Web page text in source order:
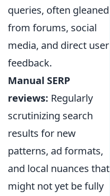
queries, often gleaned
from forums, social
media, and direct user
feedback.
Manual SERP
reviews: Regularly
scrutinizing search
results for new
patterns, ad formats,
and local nuances that
might not yet be fully